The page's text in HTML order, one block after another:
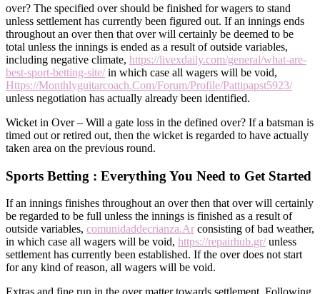
over? The specified over should be finished for wagers to stand
unless settlement has currently been figured out. If an innings ends
throughout an over then that over will certainly be deemed to be
total unless the innings is ended as a result of outside variables,
including negative climate, https://livexdaily.com/general/what-are-
best-sport-betting-site/in which case all wagers will be void,
Https://Monthlyguitarcoach.Com/Forum/Profile/Pattipapst5923/
unless negotiation has actually already been identified.
Wicket in Over – Will a gate loss in the defined over? If a batsman is
timed out or retired out, then the wicket is regarded to have actually
taken area on the previous round.
Sports Betting : Everything You Need to Get Started
If an innings finishes throughout an over then that over will certainly
be regarded to be full unless the innings is finished as a result of
outside variables, comunidaddecrianza.Ar consisting of bad weather,
in which case all wagers will be void, https://repairhub.gr/unless
settlement has currently been established. If the over does not start
for any kind of reason, all wagers will be void.